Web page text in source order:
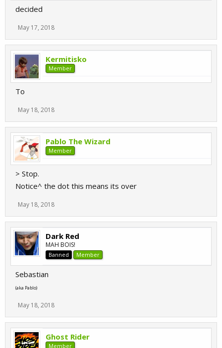
decided
May 17, 2018
Kermitisko
Member
To
May 18, 2018
Pablo The Wizard
Member
> Stop.
Notice^ the dot this means its over
May 18, 2018
Dark Red
MAH BOIS!
Banned Member
Sebastian
(aka Pablo)
May 18, 2018
Ghost Rider
Member